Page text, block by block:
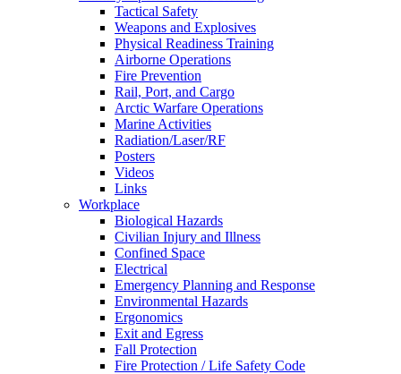
Tactical Safety
Weapons and Explosives
Physical Readiness Training
Airborne Operations
Fire Prevention
Rail, Port, and Cargo
Arctic Warfare Operations
Marine Activities
Radiation/Laser/RF
Posters
Videos
Links
Workplace
Biological Hazards
Civilian Injury and Illness
Confined Space
Electrical
Emergency Planning and Response
Environmental Hazards
Ergonomics
Exit and Egress
Fall Protection
Fire Protection / Life Safety Code